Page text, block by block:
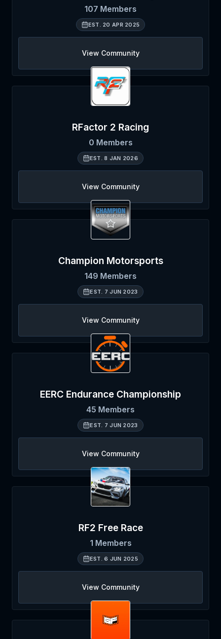
107 Members
EST. 20 APR 2025
View Community
RFactor 2 Racing
0 Members
EST.8 JAN 2026
View Community
Champion Motorsports
149 Members
EST. 7 JUN 2023
View Community
EERC Endurance Championship
45 Members
EST. 7 JUN 2023
View Community
RF2 Free Race
1 Members
EST.6 JUN 2025
View Community